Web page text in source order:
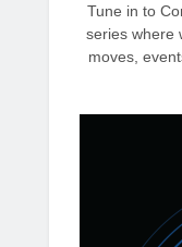
Tune in to
series where
moves,